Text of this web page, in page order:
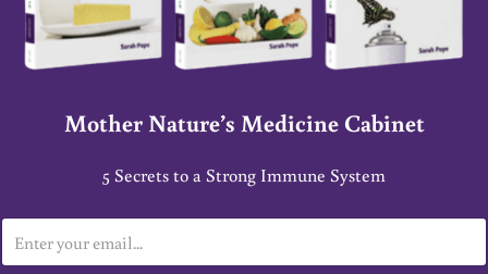
Mother Nature’s Medicine Cabinet
5 Secrets to a Strong Immune System
m